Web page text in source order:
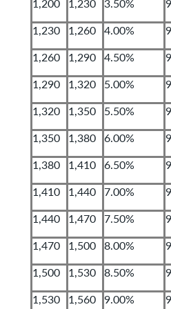
1,230 1,260 4.00%
1,260 1,290 4.50%
1,290 1,320 5.00%
1,320 1,350 5.50%
1,350 1,380 6.00%
1,380 1,410 6.50%
1,410 1,440 7.00%
1,440 1,470 7.50%
1,470 1,500 8.00%
1,500 1,530 8.50%
1,530 1,560 9.00%